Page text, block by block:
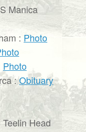
Manica
: Photo
Photo
:Obituary
Head